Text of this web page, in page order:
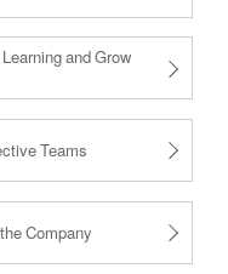
and Grow
Teams
Company